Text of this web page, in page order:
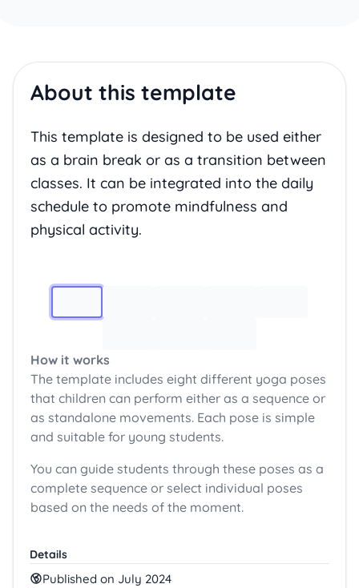
Details
Published on July 2024
About this template
This template is designed to be used either
as a brain break or as a transition between
classes. It can be integrated into the daily
schedule to promote mindfulness and
physical activity.
How it works
The template includes eight different yoga poses
that children can perform either as a sequence or
as standalone movements. Each pose is simple
and suitable for young students.
You can guide students through these poses as a
complete sequence or select individual poses
based on the needs of the moment.